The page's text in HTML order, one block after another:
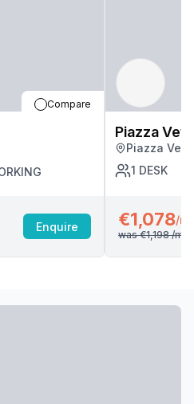
Compare
Enquire
Piazza
Piazza
1 DESK
€1,078/
was €1,198/mo